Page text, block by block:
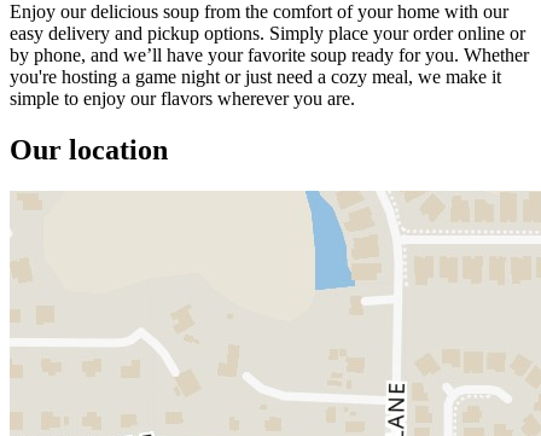
Enjoy our delicious soup from the comfort of your home with our
easy delivery and pickup options. Simply place your order online or
by phone, and we’ll have your favorite soup ready for you. Whether
you're hosting a game night or just need a cozy meal, we make it
simple to enjoy our flavors wherever you are.
Our location